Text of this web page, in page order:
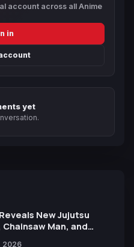
account across all Anime
in
yet
Reveals New Jujutsu
Chainsaw Man, and
2026